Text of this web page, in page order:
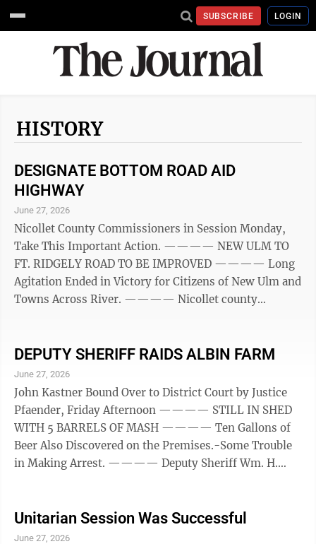
SUBSCRIBE LOGIN
HISTORY
DESIGNATE BOTTOM ROAD AID
HIGHWAY
June 27, 2026
Nicollet County Commissioners in Session Monday,
Take This Important Action. ———— NEW ULM TO
FT. RIDGELY ROAD TO BE IMPROVED ———— Long
Agitation Ended in Victory for Citizens of New Ulm and
Towns Across River. ———— Nicollet county
Ridgely as a state aid road, accepting the offers of cash
support for its improvement from the communities
interested, and instructing Nicollet county Highway
Engineer H. W. Daniels to proceed at once with the ...
DEPUTY SHERIFF RAIDS ALBIN FARM
June 27, 2026
John Kastner Bound Over to District Court by Justice
Pfaender, Friday Afternoon ———— STILL IN SHED
WITH 5 BARRELS OF MASH ———— Ten Gallons of
Beer Also Discovered on the Premises.-Some Trouble
in Making Arrest. ———— Deputy Sheriff Wm. H.
Friday morning and conducted a well-planned raid. It
is said when the officers appeared upon the premises
Unitarian Session Was Successful
June 27, 2026